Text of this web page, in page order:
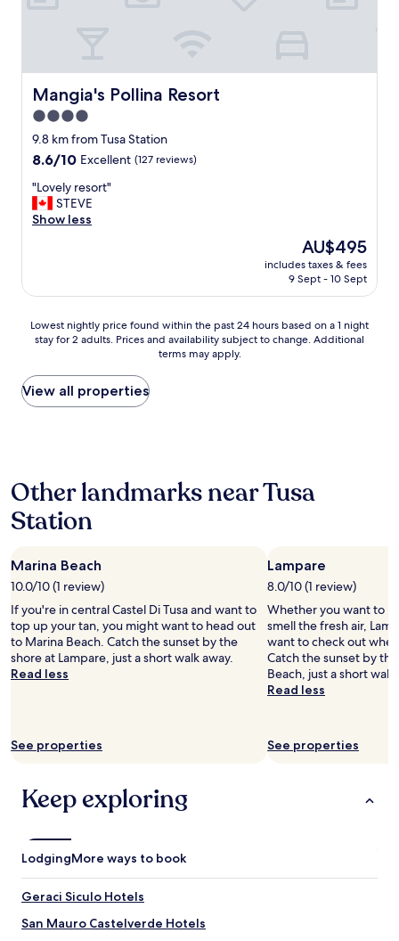
Mangia's Pollina Resort
Mangia's Pollina Resort
4.0
star
property
9.8 km from Tusa Station
8.6
of
10,
Excellent,
8.6/10 Excellent (127 reviews)
"
L
o
r
s
o
t
"
"Lovely resort"
STEVE
Show less
The
price
is
AU$495
includes taxes & fees
9 Sept - 10 Sept
Lowest
nightly
found
within
the
on
a
1
night
for
2
adults.
Prices
and
availability
subject
to
may
Lowest nightly price found within the past 24 hours based on a 1 night
stay for 2 adults. Prices and availability subject to change. Additional
terms may apply.
View all properties
Other landmarks near Tusa
Station
Marina Beach
10.0/10 (1 review)
If you're in central Castel Di Tusa and want to
top up your tan, you might want to head out
to Marina Beach. Catch the sunset by the
shore at Lampare, just a short walk away.
Read less
See properties
Lampare
8.0/10 (1 review)
Whether you want to
smell the fresh air,
want to check out
Catch the sunset by
Beach, just a short walk
Read less
See properties
Keep exploring
LodgingMore ways to book
Geraci Siculo Hotels
San Mauro Castelverde Hotels